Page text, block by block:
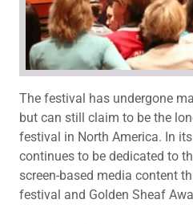
The festival has undergone
but can still claim to be the
festival in North America. In
continues to be dedicated to
screen-based media content
festival and Golden Sheaf